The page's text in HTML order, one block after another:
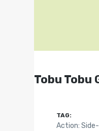
Tobu Tobu
TAG:
Action: